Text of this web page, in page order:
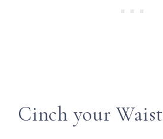
Cinch your Waist